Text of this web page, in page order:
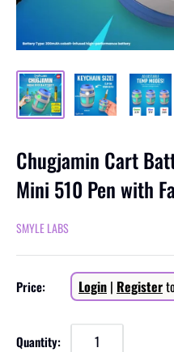
Chugjamin Cart
Mini 510 Pen with
SMYLE LABS
Price: Sale
price
Login | Register
Quantity: